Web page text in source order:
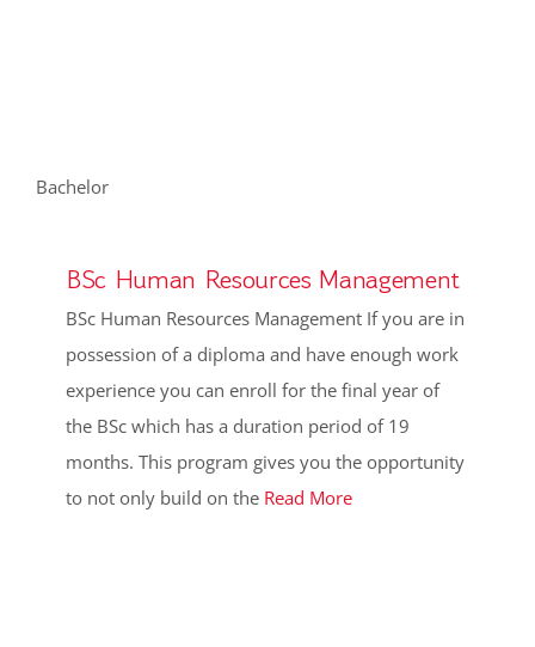
HR Pulse Survey
Networking and Events
Bachelor
BSc Human Resources Management
BSc Human Resources Management If you are in
possession of a diploma and have enough work
experience you can enroll for the final year of
the BSc which has a duration period of 19
months. This program gives you the opportunity
to not only build on the Read More